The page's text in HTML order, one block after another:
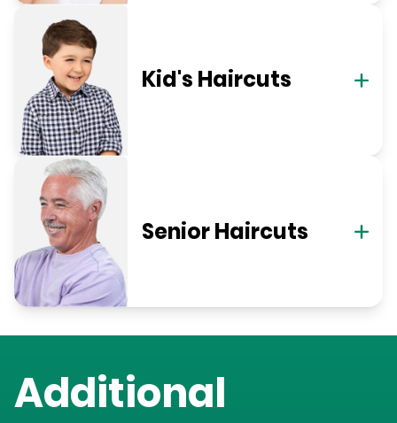
Kid's Haircuts
Senior Haircuts
Additional